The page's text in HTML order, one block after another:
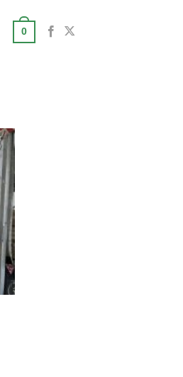
0